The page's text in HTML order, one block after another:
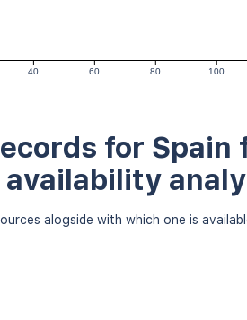
40 60 80 100
for Spain
availability
alogside with which one is